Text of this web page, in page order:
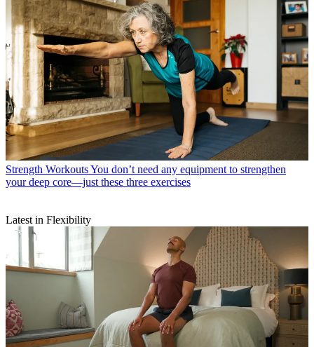
Strength WorkoutsYou don’t need any equipment to strengthen
your deep core—just these three exercises
Latest in Flexibility